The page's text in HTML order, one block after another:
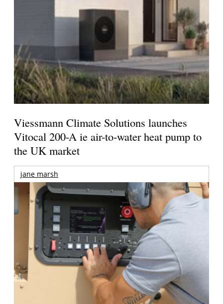
Viessmann Climate Solutions launches
Vitocal 200-A ie air-to-water heat pump to
the UK market
jane marsh